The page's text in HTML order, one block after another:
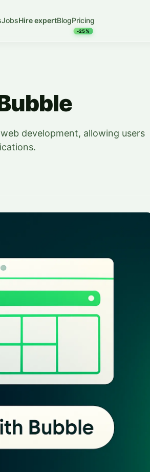
JobsHire expertBlogPricing
-25%
development, allowing users